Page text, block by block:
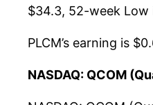
$34.3, 52-week Low
PLCM’s earning is
NASDAQ: QCOM